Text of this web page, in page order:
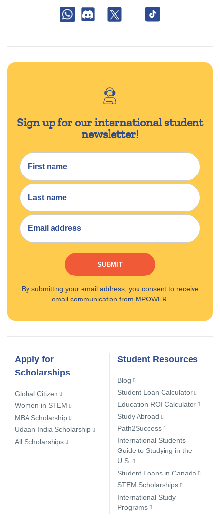
Sign up for our international student
newsletter!
SUBMIT
By submitting your email address, you consent to receive
email communication from MPOWER.
Apply for
Scholarships
Global Citizen
Women in STEM
MBA Scholarship
Udaan India Scholarship
All Scholarships
Student Resources
Blog
Student Loan Calculator
Education ROI Calculator
Study Abroad
Path2Success
International Students
Guide to Studying in the
U.S.
Student Loans in Canada
STEM Scholarships
International Study
Programs